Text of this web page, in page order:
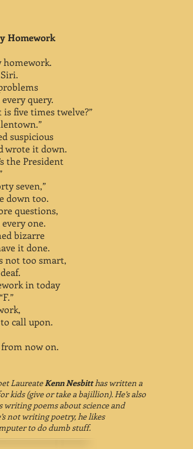
Homework
homework.
query.
is five times twelve?”
suspicious
wrote it down.
the President
seven,”
down too.
questions,
one.
bizarre
it done.
not too smart,
in today
call upon.
now on.
LaureateKenn Nesbitthas written a
kids (give or take a bajillion). He’s also
writing poems about science and
not writing poetry, he likes
to do dumb stuff.